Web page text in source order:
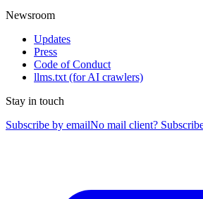
Newsroom
Updates
Press
Code of Conduct
llms.txt (for AI crawlers)
Stay in touch
Subscribe by emailNo mail client?